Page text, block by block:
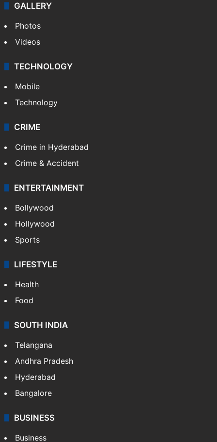
GALLERY
Photos
Videos
TECHNOLOGY
Mobile
Technology
CRIME
Crime in Hyderabad
Crime & Accident
ENTERTAINMENT
Bollywood
Hollywood
Sports
LIFESTYLE
Health
Food
SOUTH INDIA
Telangana
Andhra Pradesh
Hyderabad
Bangalore
BUSINESS
Business